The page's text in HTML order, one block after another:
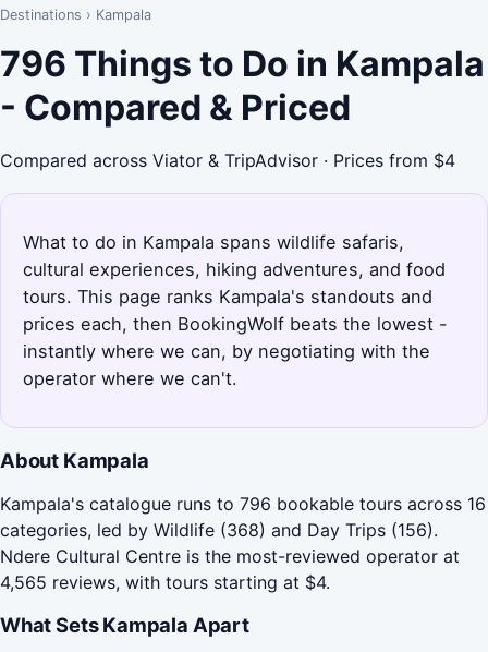
Destinations › Kampala
796 Things to Do in Kampala
- Compared & Priced
Compared across Viator & TripAdvisor · Prices from $4
What to do in Kampala spans wildlife safaris,
cultural experiences, hiking adventures, and food
tours. This page ranks Kampala's standouts and
prices each, then BookingWolf beats the lowest -
instantly where we can, by negotiating with the
operator where we can't.
About Kampala
Kampala's catalogue runs to 796 bookable tours across 16
categories, led by Wildlife (368) and Day Trips (156).
Ndere Cultural Centre is the most-reviewed operator at
4,565 reviews, with tours starting at $4.
What Sets Kampala Apart